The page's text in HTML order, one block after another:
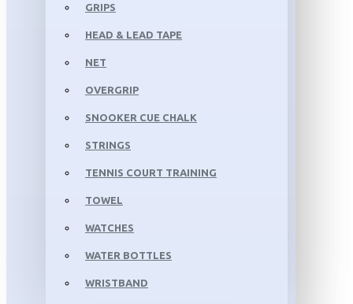
GRIPS
HEAD & LEAD TAPE
NET
OVERGRIP
SNOOKER CUE CHALK
STRINGS
TENNIS COURT TRAINING
TOWEL
WATCHES
WATER BOTTLES
WRISTBAND